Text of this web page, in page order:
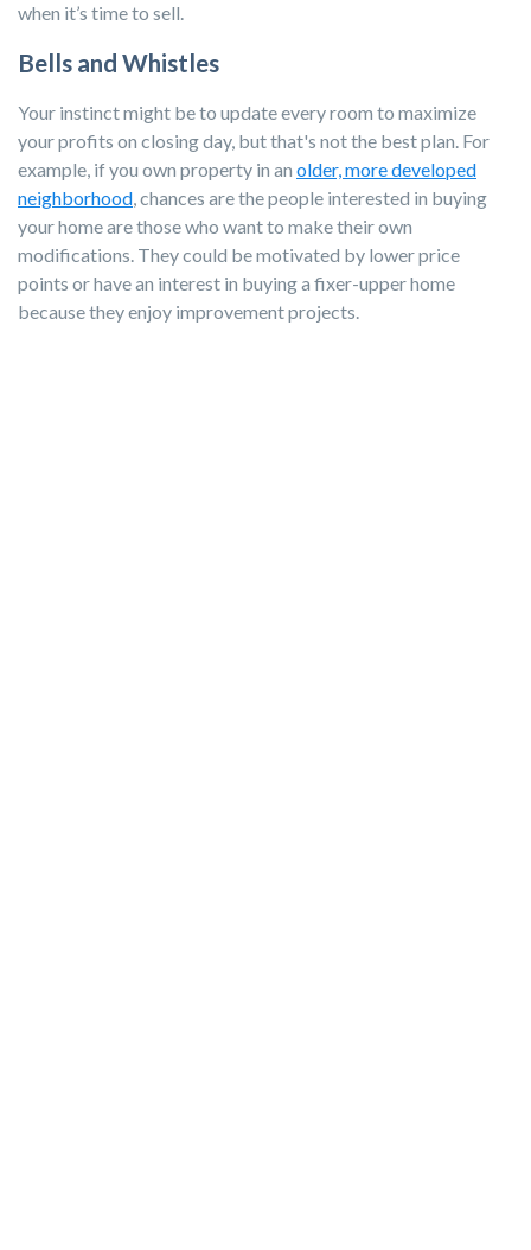
when it’s time to sell.
Bells and Whistles
Your instinct might be to update every room to maximize
your profits on closing day, but that's not the best plan. For
example, if you own property in an older, more developed
neighborhood, chances are the people interested in buying
your home are those who want to make their own
modifications. They could be motivated by lower price
points or have an interest in buying a fixer-upper home
because they enjoy improvement projects.